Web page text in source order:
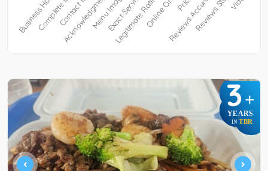
3+
YEARS
IN TBR